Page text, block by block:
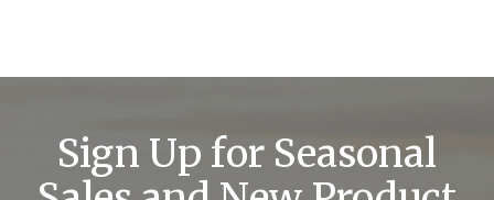
Sign Up for Seasonal